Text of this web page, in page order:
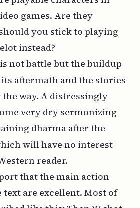
games. Are they
you stick to playing
instead?
not battle but the buildup
aftermath and the stories
way. A distressingly
very dry sermonizing
dharma after the
will have no interest
reader.
that the main action
text are excellent. Most of